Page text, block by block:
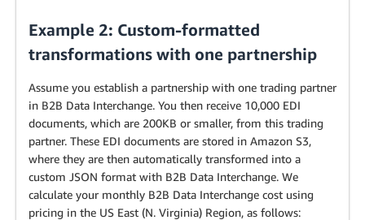
Example 2: Custom-formatted
transformations with one partnership
Assume you establish a partnership with one trading partner
in B2B Data Interchange. You then receive 10,000 EDI
documents, which are 200KB or smaller, from this trading
partner. These EDI documents are stored in Amazon S3,
where they are then automatically transformed into a
custom JSON format with B2B Data Interchange. We
calculate your monthly B2B Data Interchange cost using
pricing in the US East (N. Virginia) Region, as follows: